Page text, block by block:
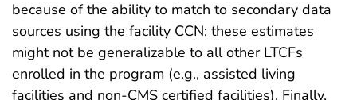
because of the ability to match to secondary data
sources using the facility CCN; these estimates
might not be generalizable to all other LTCFs
enrolled in the program (e.g., assisted living
facilities and non-CMS certified facilities). Finally,